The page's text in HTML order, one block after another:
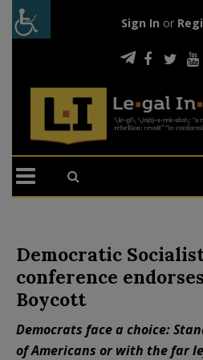
Sign In or
Democratic
conference
Boycott
Democrats face a choice:
of Americans or with the far